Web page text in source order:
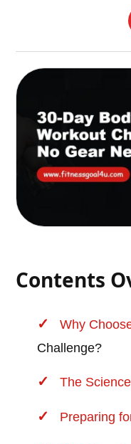
Contents
Why
Challenge?
The
Preparing